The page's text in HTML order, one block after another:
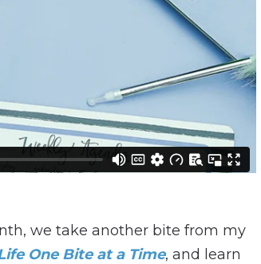
we take another bite from my
One Bite at a Time, and learn